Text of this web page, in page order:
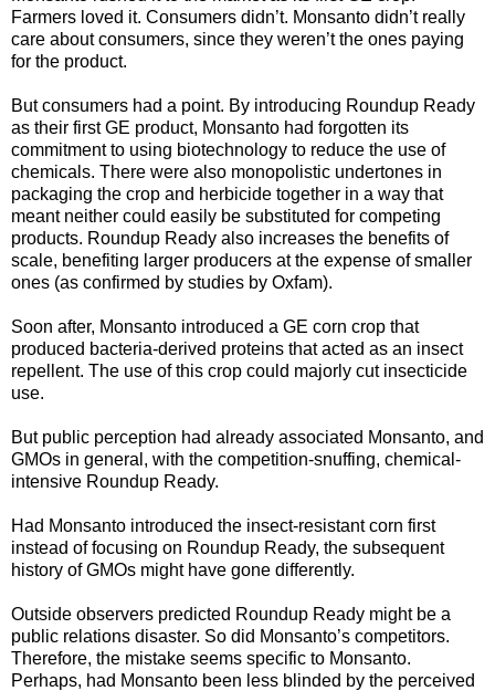
Farmers loved it. Consumers didn’t. Monsanto didn’t really
care about consumers, since they weren’t the ones paying
for the product.
But consumers had a point. By introducing Roundup Ready
as their first GE product, Monsanto had forgotten its
commitment to using biotechnology to reduce the use of
chemicals. There were also monopolistic undertones in
packaging the crop and herbicide together in a way that
meant neither could easily be substituted for competing
products. Roundup Ready also increases the benefits of
scale, benefiting larger producers at the expense of smaller
ones (as confirmed by studies by Oxfam).
Soon after, Monsanto introduced a GE corn crop that
produced bacteria-derived proteins that acted as an insect
repellent. The use of this crop could majorly cut insecticide
use.
But public perception had already associated Monsanto, and
GMOs in general, with the competition-snuffing, chemical-
intensive Roundup Ready.
Had Monsanto introduced the insect-resistant corn first
instead of focusing on Roundup Ready, the subsequent
history of GMOs might have gone differently.
Outside observers predicted Roundup Ready might be a
public relations disaster. So did Monsanto’s competitors.
Therefore, the mistake seems specific to Monsanto.
Perhaps, had Monsanto been less blinded by the perceived